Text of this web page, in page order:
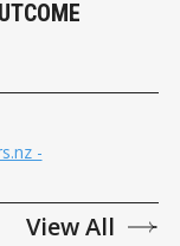
-
View All